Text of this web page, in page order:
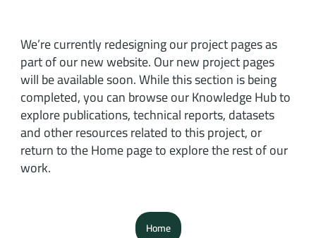
We’re currently redesigning our project pages as
part of our new website. Our new project pages
will be available soon. While this section is being
completed, you can browse our Knowledge Hub to
explore publications, technical reports, datasets
and other resources related to this project, or
return to the Home page to explore the rest of our
work.
Home